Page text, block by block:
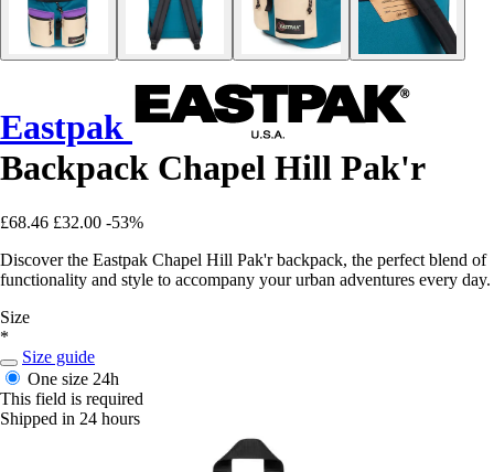
Eastpak
Backpack Chapel Hill Pak'r
£68.46 £32.00 -53%
Discover the Eastpak Chapel Hill Pak'r backpack, the perfect blend of
functionality and style to accompany your urban adventures every day.
Size
*
Size guide
One size 24h
This field is required
Shipped in 24 hours